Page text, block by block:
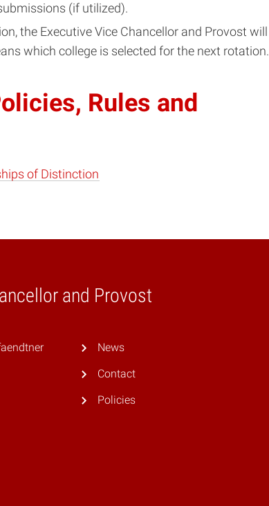
(if utilized).
the Executive Vice Chancellor and Provost will
which college is selected for the next rotation.
Rules and
of Distinction
and Provost
News
Contact
Policies